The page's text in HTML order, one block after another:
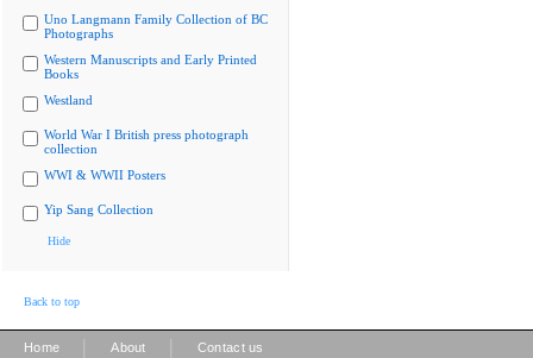
Uno Langmann Family Collection of BC
Photographs
Western Manuscripts and Early Printed
Books
Westland
World War I British press photograph
collection
WWI & WWII Posters
Yip Sang Collection
Hide
Back to top
Home About Contact us